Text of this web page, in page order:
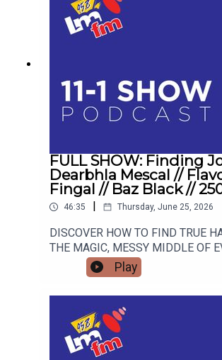
FULL SHOW: Finding
Dearbhla Mescal //
Fingal // Baz Black //
46:35 Thursday, June 25, 2026
DISCOVER HOW TO FIND TRUE
THE MAGIC, MESSY MIDDLE OF
WITH RETIRED GARDA AND
TURNED AUTHOR DEARBHLA
LIVE BLACKSMITHING AND
LIVESTOCK TO THE HIGHSTAKES
DRESSED EGG COMPETITION,
THE FLAVOURS OF FINGAL SHOW
ULTIMATE FAMILY WEEKEND OUT
Play